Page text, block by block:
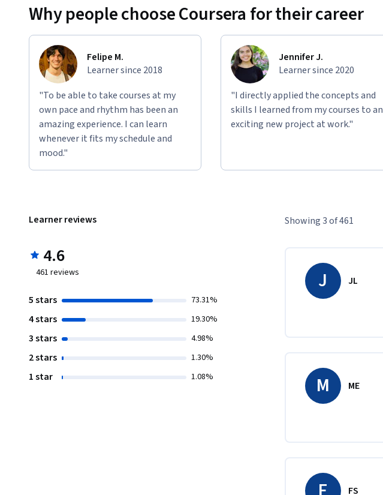
Why people choose Coursera for their career
Felipe M.
Learner since 2018
"To be able to take courses at my
own pace and rhythm has been an
amazing experience. I can learn
whenever it fits my schedule and
mood."
Jennifer J.
Learner since 2020
"I directly applied the concepts and
skills I learned from my courses to an
exciting new project at work."
Learner reviews
4.6
461 reviews
5 stars 73.31%
4 stars 19.30%
3 stars 4.98%
2 stars 1.30%
1 star 1.08%
Showing 3 of 461
J JL
M ME
FS